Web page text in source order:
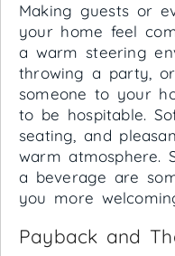
Making guests or
your home feel
a warm steering
throwing a party,
someone to your
to be hospitable.
seating, and
warm atmosphere.
a beverage are
you more
Payback and